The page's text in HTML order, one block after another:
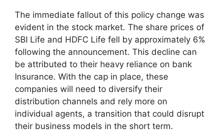
The immediate fallout of this policy change was
evident in the stock market. The share prices of
SBI Life and HDFC Life fell by approximately 6%
following the announcement. This decline can
be attributed to their heavy reliance on bank
Insurance. With the cap in place, these
companies will need to diversify their
distribution channels and rely more on
individual agents, a transition that could disrupt
their business models in the short term.